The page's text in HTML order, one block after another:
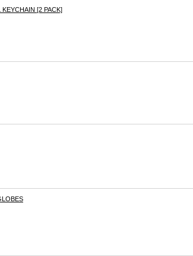
[2 PACK]